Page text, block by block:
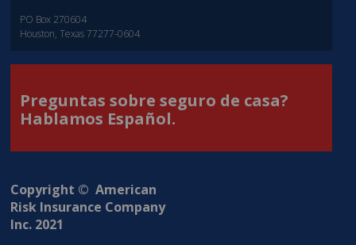
PO Box 270604
Houston, Texas 77277-0604
Preguntas sobre seguro de casa?
Hablamos Español.
Copyright © American
Risk Insurance Company
Inc. 2021